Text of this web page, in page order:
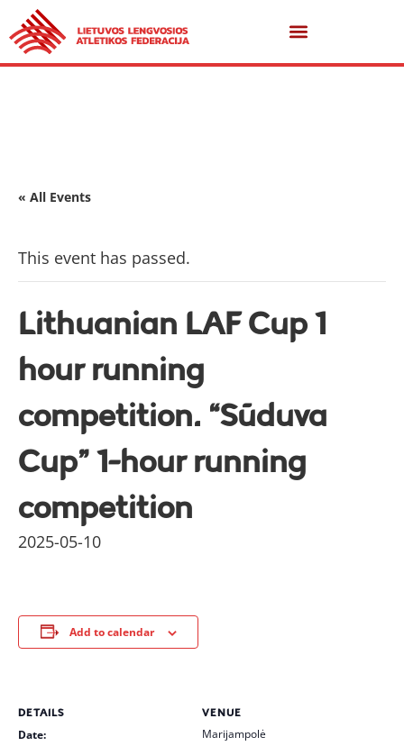
« All Events
This event has passed.
Lithuanian LAF Cup 1
hour running
competition. “Sūduva
Cup” 1-hour running
competition
2025-05-10
Add to calendar
DETAILS
Date:
VENUE
Marijampolė